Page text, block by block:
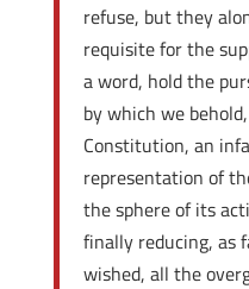
refuse, but they
requisite for the
a word, hold the
by which we
Constitution, an
representation of
the sphere of its
finally reducing, as
wished, all the